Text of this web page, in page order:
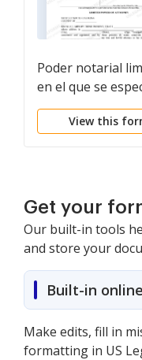
Poder notarial
en el que se
poderes con
de poderes
View this
Get your
Our built-in tools
and store your
Built-in
Make edits, fill in
formatting in US